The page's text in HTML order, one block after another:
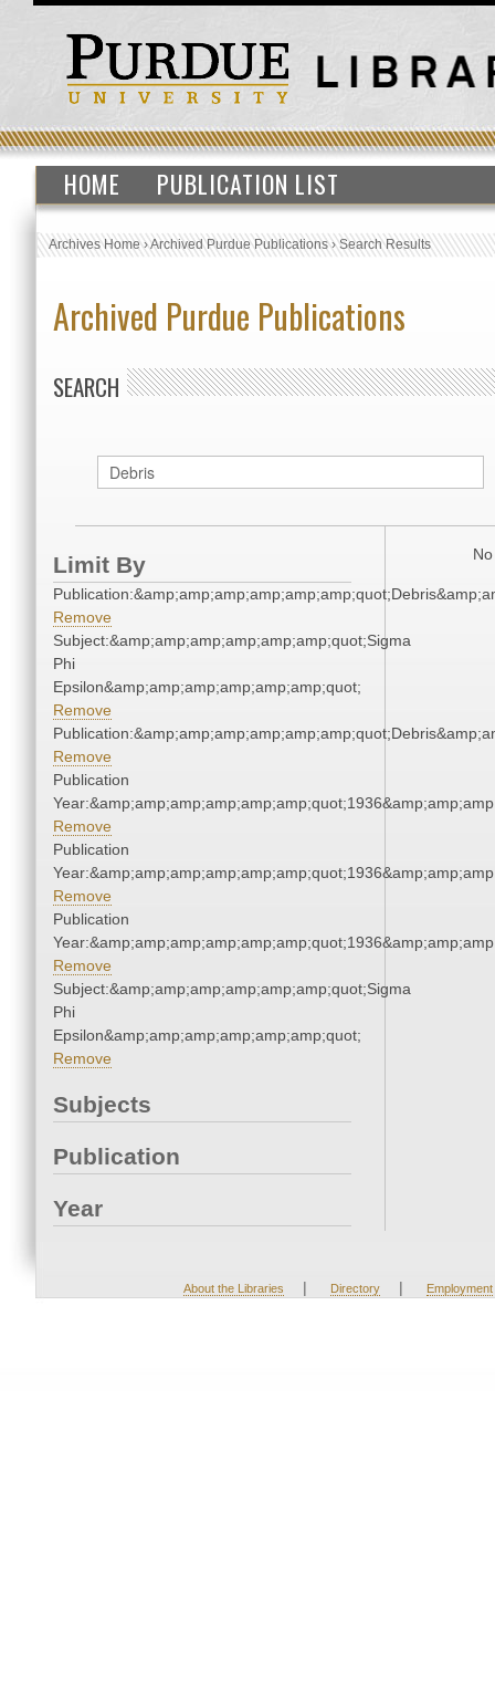
HOME PUBLICATION LIST
Archives Home›Archived Purdue Publications›Search Results
Archived Purdue Publications
SEARCH
Limit By
Remove
Subject:&amp;amp;amp;amp;amp;amp;quot;Sigma
Phi
Epsilon&amp;amp;amp;amp;amp;amp;quot;
Remove
Remove
Publication
Remove
Publication
Remove
Publication
Remove
Subject:&amp;amp;amp;amp;amp;amp;quot;Sigma
Phi
Epsilon&amp;amp;amp;amp;amp;amp;quot;
Remove
Subjects
Publication
Year
About the Libraries | Directory | Employment